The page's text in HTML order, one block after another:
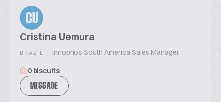
CU
Cristina Uemura
BRAZIL | Innophos South America Sales Manager
0 biscuits
MESSAGE